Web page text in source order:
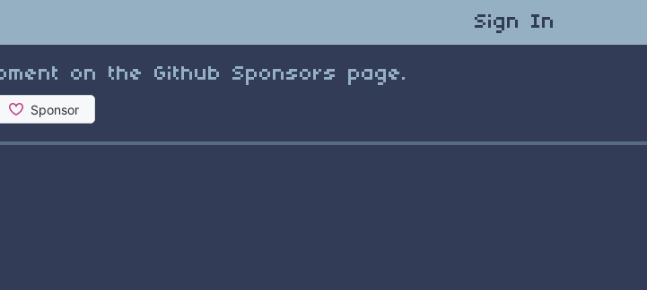
Sign In
on the Github Sponsors page.